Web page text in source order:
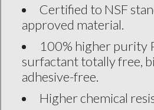
Certified to NSF
approved material.
100% higher purity
surfactant totally free,
adhesive-free.
Higher chemical